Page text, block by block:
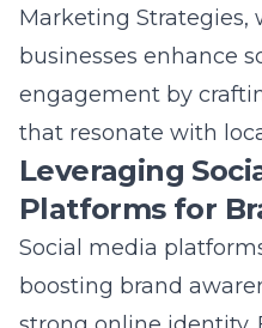
strong foundation for
solidify their position
modern digital
Frequently
Questions
Question: What